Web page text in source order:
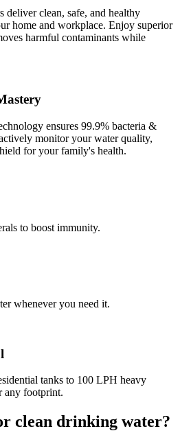
deliver clean, safe, and healthy
home and workplace. Enjoy superior
harmful contaminants while
ensures 99.9% bacteria &
monitor your water quality,
for your family's health.
to boost immunity.
whenever you need it.
tanks to 100 LPH heavy
any footprint.
clean drinking water?